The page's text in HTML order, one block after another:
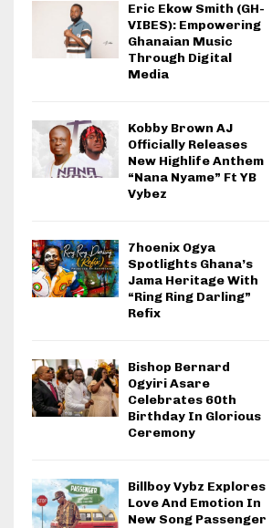
Eric Ekow Smith (GH-
VIBES): Empowering
Ghanaian Music
Through Digital
Media
Kobby Brown AJ
Officially Releases
New Highlife Anthem
“Nana Nyame” Ft YB
Vybez
7hoenix Ogya
Spotlights Ghana’s
Jama Heritage With
“Ring Ring Darling”
Refix
Bishop Bernard
Ogyiri Asare
Celebrates 60th
Birthday In Glorious
Ceremony
Billboy Vybz Explores
Love And Emotion In
New Song Passenger